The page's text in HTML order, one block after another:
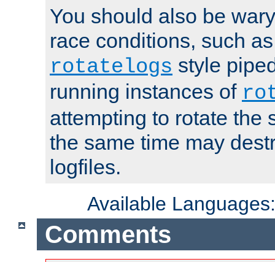
You should also be
race conditions, such
rotatelogs style
running instances of
attempting to rotate the
the same time may
logfiles.
Available
Comments